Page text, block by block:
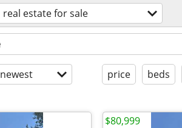
real estate for sale
newest price beds
$80,999